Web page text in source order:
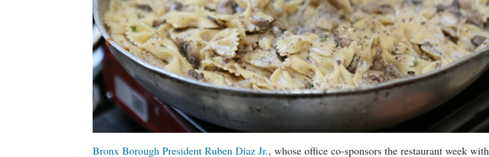
Bronx Borough President Ruben Diaz Jr., whose office co-sponsors the restaurant week with